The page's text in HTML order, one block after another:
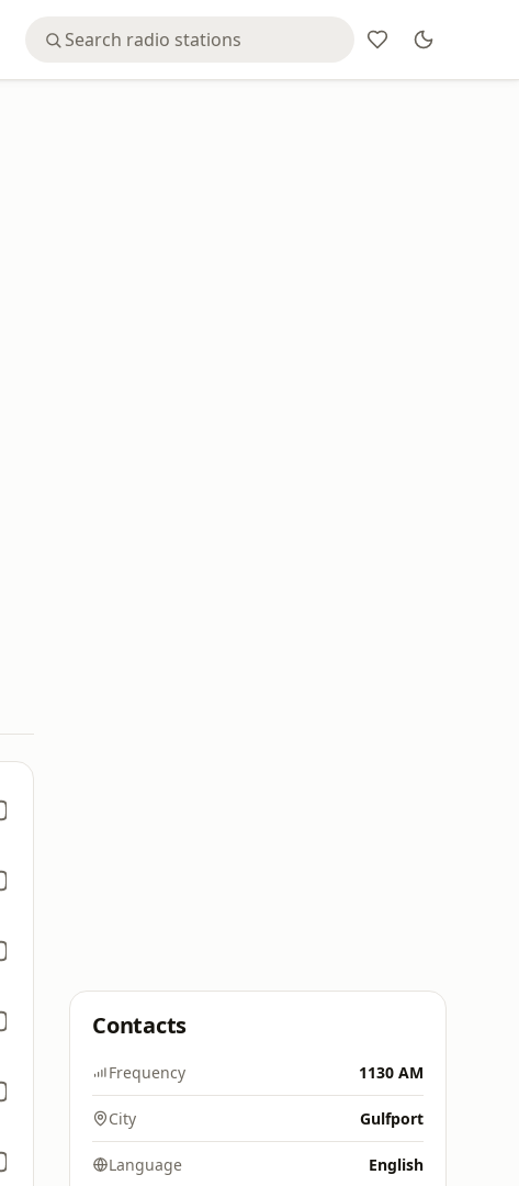
Contacts
Frequency 1130 AM
City Gulfport
Language English